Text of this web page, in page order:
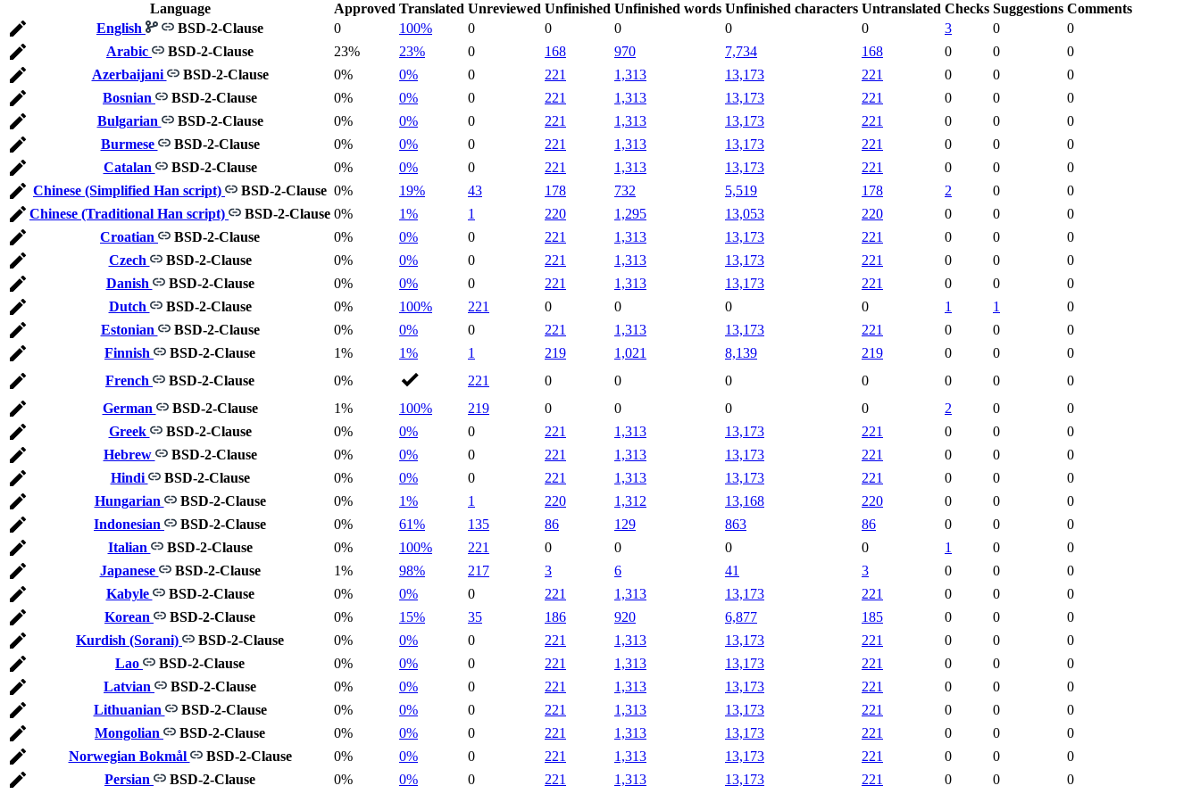
Language Approved Translated Unreviewed Unfinished Unfinished words Unfinished characters Untranslated Checks Suggestions Comments
English
BSD-2-Clause 0 100% 0 0 0 0 0 3 0
0
Arabic
BSD-2-Clause 23% 23% 0 168 970 7,734 168 0 0
0
Azerbaijani
BSD-2-Clause 0% 0% 0 221 1,313 13,173 221 0 0
0
Bosnian
BSD-2-Clause 0% 0% 0 221 1,313 13,173 221 0 0
0
Bulgarian
BSD-2-Clause 0% 0% 0 221 1,313 13,173 221 0 0
0
Burmese
BSD-2-Clause 0% 0% 0 221 1,313 13,173 221 0 0
0
Catalan
BSD-2-Clause 0% 0% 0 221 1,313 13,173 221 0 0
0
Chinese (Simplified Han script)
BSD-2-Clause 0% 19% 43 178 732 5,519 178 2 0
0
Chinese (Traditional Han script)
BSD-2-Clause 0% 1% 1 220 1,295 13,053 220 0 0
0
Croatian
BSD-2-Clause 0% 0% 0 221 1,313 13,173 221 0 0
0
Czech
BSD-2-Clause 0% 0% 0 221 1,313 13,173 221 0 0
0
Danish
BSD-2-Clause 0% 0% 0 221 1,313 13,173 221 0 0
0
Dutch
BSD-2-Clause 0% 100% 221 0 0 0 0 1 1
0
Estonian
BSD-2-Clause 0% 0% 0 221 1,313 13,173 221 0 0
0
Finnish
BSD-2-Clause 1% 1% 1 219 1,021 8,139 219 0 0
0
French
BSD-2-Clause 0% 221 0 0 0 0 0 0
0
German
BSD-2-Clause 1% 100% 219 0 0 0 0 2 0
0
Greek
BSD-2-Clause 0% 0% 0 221 1,313 13,173 221 0 0
0
Hebrew
BSD-2-Clause 0% 0% 0 221 1,313 13,173 221 0 0
0
Hindi
BSD-2-Clause 0% 0% 0 221 1,313 13,173 221 0 0
0
Hungarian
BSD-2-Clause 0% 1% 1 220 1,312 13,168 220 0 0
0
Indonesian
BSD-2-Clause 0% 61% 135 86 129 863 86 0 0
0
Italian
BSD-2-Clause 0% 100% 221 0 0 0 0 1 0
0
Japanese
BSD-2-Clause 1% 98% 217 3 6 41 3 0 0
0
Kabyle
BSD-2-Clause 0% 0% 0 221 1,313 13,173 221 0 0
0
Korean
BSD-2-Clause 0% 15% 35 186 920 6,877 185 0 0
0
Kurdish (Sorani)
BSD-2-Clause 0% 0% 0 221 1,313 13,173 221 0 0
0
Lao
BSD-2-Clause 0% 0% 0 221 1,313 13,173 221 0 0
0
Latvian
BSD-2-Clause 0% 0% 0 221 1,313 13,173 221 0 0
0
Lithuanian
BSD-2-Clause 0% 0% 0 221 1,313 13,173 221 0 0
0
Mongolian
BSD-2-Clause 0% 0% 0 221 1,313 13,173 221 0 0
0
Norwegian Bokmål
BSD-2-Clause 0% 0% 0 221 1,313 13,173 221 0 0
0
Persian
BSD-2-Clause 0% 0% 0 221 1,313 13,173 221 0 0
0